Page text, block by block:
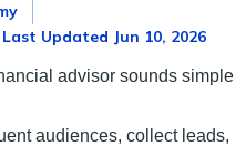
Last Updated Jun 10, 2026
advisor sounds simple
audiences, collect leads,